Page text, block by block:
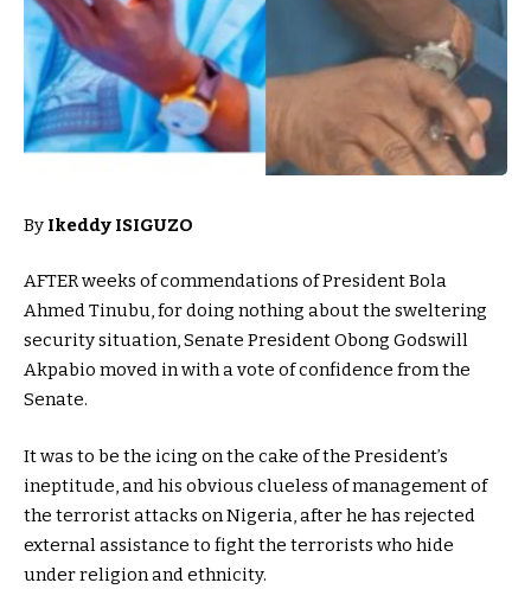
By Ikeddy ISIGUZO
AFTER weeks of commendations of President Bola
Ahmed Tinubu, for doing nothing about the sweltering
security situation, Senate President Obong Godswill
Akpabio moved in with a vote of confidence from the
Senate.
It was to be the icing on the cake of the President’s
ineptitude, and his obvious clueless of management of
the terrorist attacks on Nigeria, after he has rejected
external assistance to fight the terrorists who hide
under religion and ethnicity.